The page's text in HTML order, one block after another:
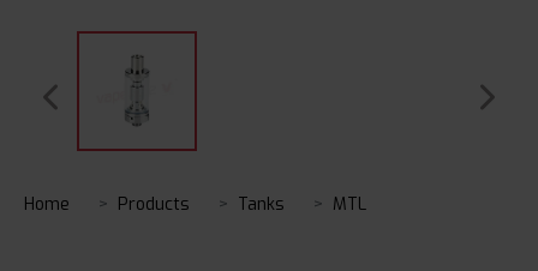
Home Products Tanks MTL